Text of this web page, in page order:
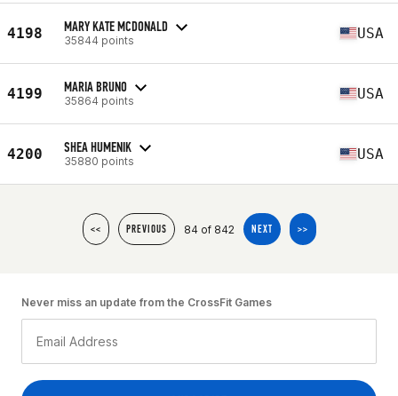
4198 MARY KATE MCDONALD
35844 points USA
4199 MARIA BRUNO
35864 points USA
4200 SHEA HUMENIK
35880 points USA
<< PREVIOUS 84 of 842 NEXT >>
Never miss an update from the CrossFit Games